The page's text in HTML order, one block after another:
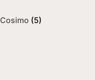
Cosimo (5)